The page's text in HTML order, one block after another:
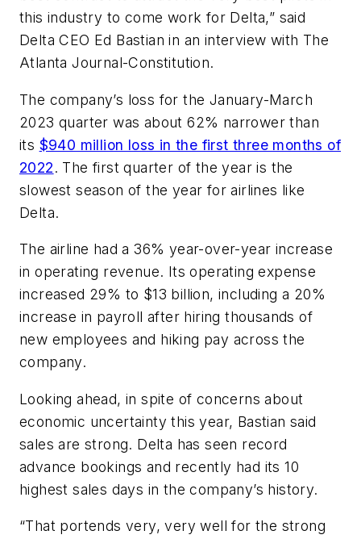
this industry to come work for Delta,” said
Delta CEO Ed Bastian in an interview with The
Atlanta Journal-Constitution.
The company’s loss for the January-March
2023 quarter was about 62% narrower than
its $940 million loss in the first three months of
2022. The first quarter of the year is the
slowest season of the year for airlines like
Delta.
The airline had a 36% year-over-year increase
in operating revenue. Its operating expense
increased 29% to $13 billion, including a 20%
increase in payroll after hiring thousands of
new employees and hiking pay across the
company.
Looking ahead, in spite of concerns about
economic uncertainty this year, Bastian said
sales are strong. Delta has seen record
advance bookings and recently had its 10
highest sales days in the company’s history.
“That portends very, very well for the strong